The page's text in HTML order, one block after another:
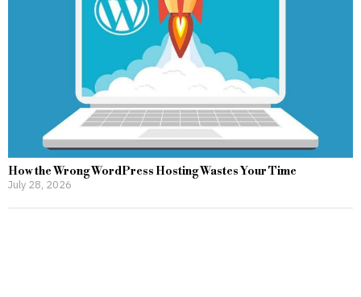
How the Wrong WordPress Hosting Wastes Your Time
July 28, 2026